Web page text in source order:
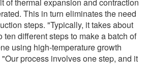
This in turn eliminates the need
steps. "Typically, it takes about
ten different steps to make a batch of
using high-temperature growth
process involves one step, and it